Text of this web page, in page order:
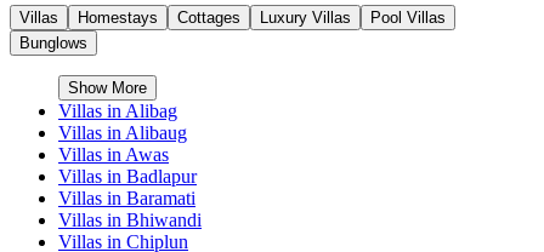
Villas Homestays Cottages Luxury Villas
Pool Villas
Bunglows
Show More
Villas in Alibag
Villas in Alibaug
Villas in Awas
Villas in Badlapur
Villas in Baramati
Villas in Bhiwandi
Villas in Chiplun